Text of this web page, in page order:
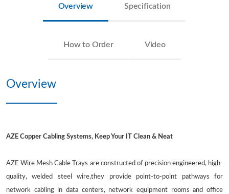
Overview Specification
How to Order Video
Overview
AZE Copper Cabling Systems, Keep Your IT Clean & Neat
AZE Wire Mesh Cable Trays are constructed of precision engineered, high-
quality, welded steel wire,they provide point-to-point pathways for
network cabling in data centers, network equipment rooms and office